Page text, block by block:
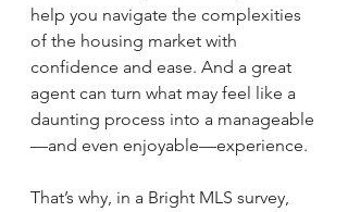
help you navigate the complexities
of the housing market with
confidence and ease. And a great
agent can turn what may feel like a
daunting process into a manageable
—and even enjoyable—experience.
That’s why, in a Bright MLS survey,